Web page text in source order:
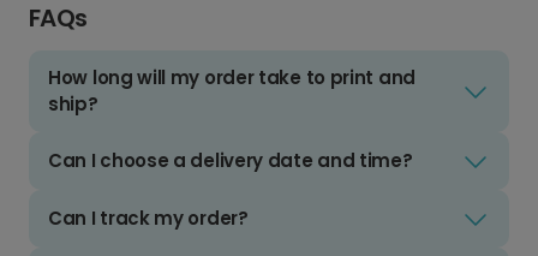
FAQs
How long will my order take to print and
ship?
Can I choose a delivery date and time?
Can I track my order?